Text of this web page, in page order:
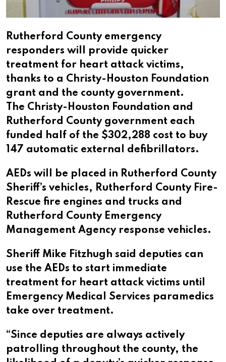
Rutherford County emergency
responders will provide quicker
treatment for heart attack victims,
thanks to a Christy-Houston Foundation
grant and the county government.
The Christy-Houston Foundation and
Rutherford County government each
funded half of the $302,288 cost to buy
147 automatic external defibrillators.
AEDs will be placed in Rutherford County
Sheriff’s vehicles, Rutherford County Fire-
Rescue fire engines and trucks and
Rutherford County Emergency
Management Agency response vehicles.
Sheriff Mike Fitzhugh said deputies can
use the AEDs to start immediate
treatment for heart attack victims until
Emergency Medical Services paramedics
take over treatment.
“Since deputies are always actively
patrolling throughout the county, the